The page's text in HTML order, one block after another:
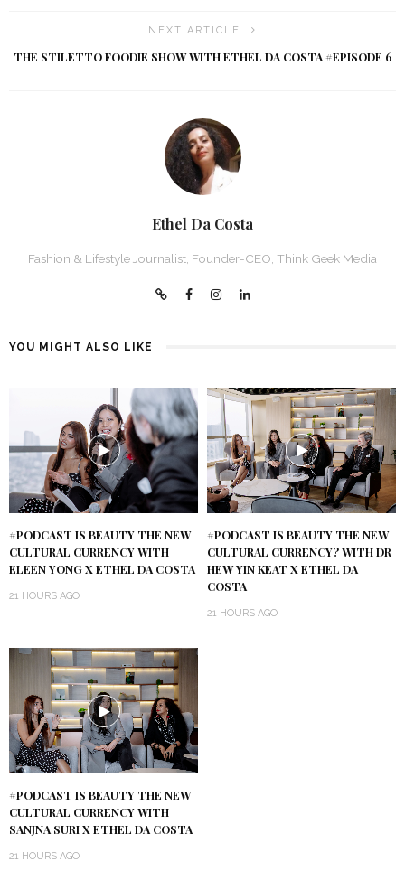
NEXT ARTICLE
THE STILETTO FOODIE SHOW WITH ETHEL DA COSTA #EPISODE 6
Ethel Da Costa
Fashion & Lifestyle Journalist, Founder-CEO, Think Geek Media
YOU MIGHT ALSO LIKE
#PODCAST IS BEAUTY THE NEW
CULTURAL CURRENCY WITH
ELEEN YONG X ETHEL DA COSTA
21 HOURS AGO
#PODCAST IS BEAUTY THE NEW
CULTURAL CURRENCY? WITH DR
HEW YIN KEAT X ETHEL DA
COSTA
21 HOURS AGO
#PODCAST IS BEAUTY THE NEW
CULTURAL CURRENCY WITH
SANJNA SURI X ETHEL DA COSTA
21 HOURS AGO